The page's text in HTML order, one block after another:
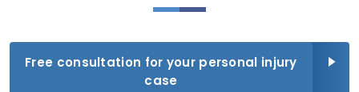
Free consultation for your personal injury
case